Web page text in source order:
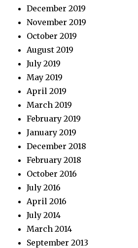
December 2019
November 2019
October 2019
August 2019
July 2019
May 2019
April 2019
March 2019
February 2019
January 2019
December 2018
February 2018
October 2016
July 2016
April 2016
July 2014
March 2014
September 2013